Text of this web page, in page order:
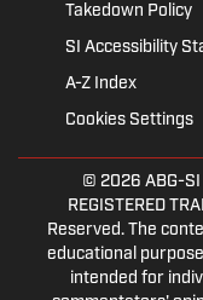
Takedown Policy
SI Accessibility
A-Z Index
Cookies Settings
© 2026 ABG-SI
REGISTERED
Reserved. The
educational
intended for